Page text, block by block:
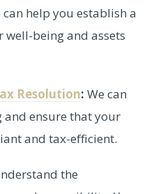
help you establish a
being and assets
Resolution: We can
ensure that your
and tax-efficient.
the